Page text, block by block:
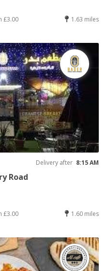
£3.00 1.63 miles
Delivery after 8:15 AM
Road
£3.00 1.60 miles